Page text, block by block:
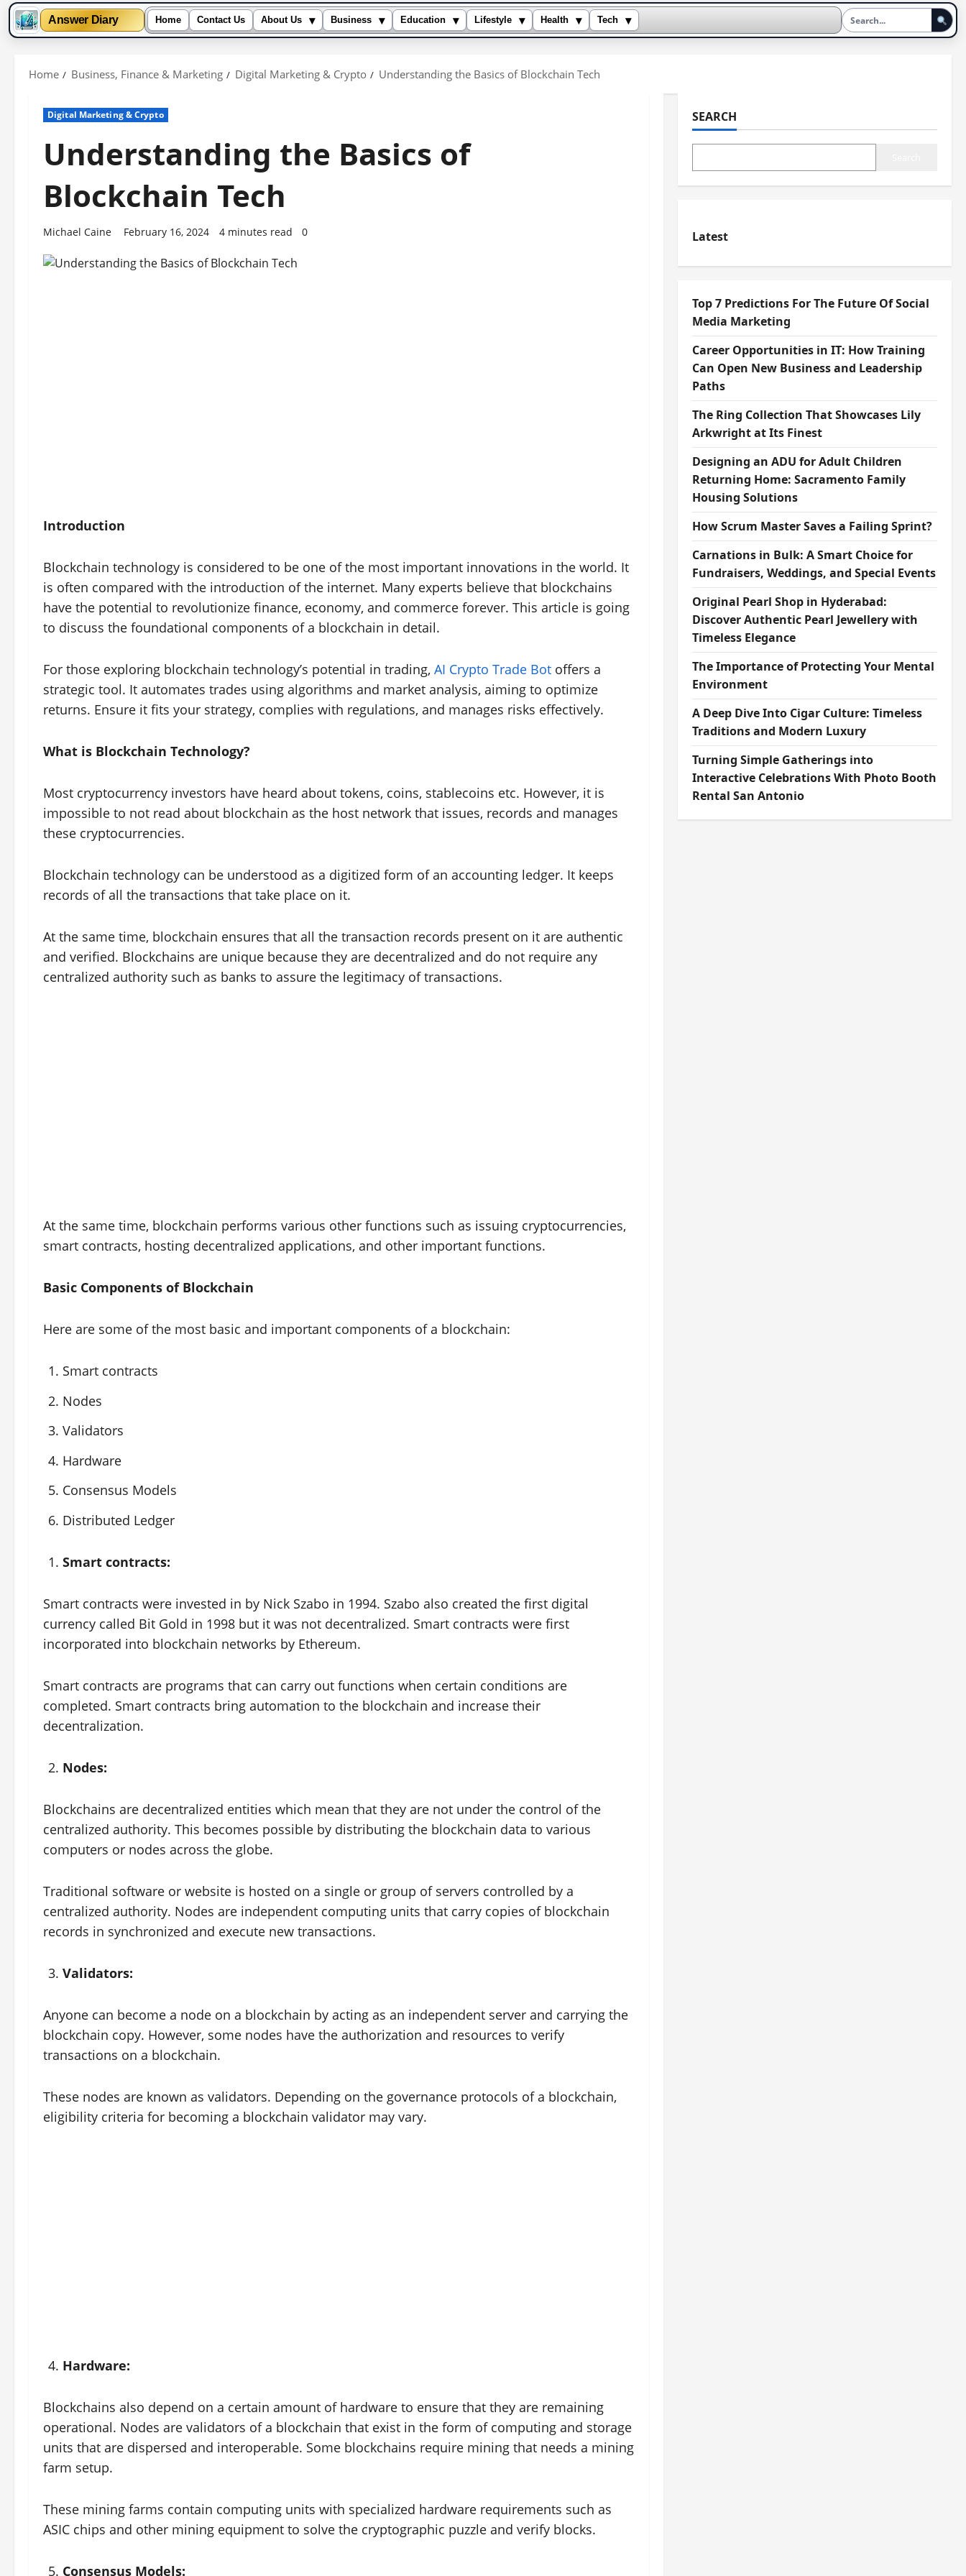
Answer Diary Home Contact Us About Us ▾ Business ▾ Education ▾ Lifestyle ▾ Health ▾ Tech
▾
Home Business, Finance & Marketing Digital Marketing & Crypto Understanding the Basics of Blockchain Tech
Digital Marketing & Crypto
Understanding the Basics of
Blockchain Tech
Michael Caine February 16, 2024 4 minutes read 0
Introduction
Blockchain technology is considered to be one of the most important innovations in the world. It
is often compared with the introduction of the internet. Many experts believe that blockchains
have the potential to revolutionize finance, economy, and commerce forever. This article is going
to discuss the foundational components of a blockchain in detail.
For those exploring blockchain technology’s potential in trading, AI Crypto Trade Bot offers a
strategic tool. It automates trades using algorithms and market analysis, aiming to optimize
returns. Ensure it fits your strategy, complies with regulations, and manages risks effectively.
What is Blockchain Technology?
Most cryptocurrency investors have heard about tokens, coins, stablecoins etc. However, it is
impossible to not read about blockchain as the host network that issues, records and manages
these cryptocurrencies.
Blockchain technology can be understood as a digitized form of an accounting ledger. It keeps
records of all the transactions that take place on it.
At the same time, blockchain ensures that all the transaction records present on it are authentic
and verified. Blockchains are unique because they are decentralized and do not require any
centralized authority such as banks to assure the legitimacy of transactions.
At the same time, blockchain performs various other functions such as issuing cryptocurrencies,
smart contracts, hosting decentralized applications, and other important functions.
Basic Components of Blockchain
Here are some of the most basic and important components of a blockchain:
Smart contracts
Nodes
Validators
Hardware
Consensus Models
Distributed Ledger
Smart contracts:
Smart contracts were invested in by Nick Szabo in 1994. Szabo also created the first digital
currency called Bit Gold in 1998 but it was not decentralized. Smart contracts were first
incorporated into blockchain networks by Ethereum.
Smart contracts are programs that can carry out functions when certain conditions are
completed. Smart contracts bring automation to the blockchain and increase their
decentralization.
Nodes:
Blockchains are decentralized entities which mean that they are not under the control of the
centralized authority. This becomes possible by distributing the blockchain data to various
computers or nodes across the globe.
Traditional software or website is hosted on a single or group of servers controlled by a
centralized authority. Nodes are independent computing units that carry copies of blockchain
records in synchronized and execute new transactions.
Validators:
Anyone can become a node on a blockchain by acting as an independent server and carrying the
blockchain copy. However, some nodes have the authorization and resources to verify
transactions on a blockchain.
These nodes are known as validators. Depending on the governance protocols of a blockchain,
eligibility criteria for becoming a blockchain validator may vary.
Hardware:
Blockchains also depend on a certain amount of hardware to ensure that they are remaining
operational. Nodes are validators of a blockchain that exist in the form of computing and storage
units that are dispersed and interoperable. Some blockchains require mining that needs a mining
farm setup.
These mining farms contain computing units with specialized hardware requirements such as
ASIC chips and other mining equipment to solve the cryptographic puzzle and verify blocks.
Consensus Models:
SEARCH
Latest
Top 7 Predictions For The Future Of Social
Media Marketing
Career Opportunities in IT: How Training
Can Open New Business and Leadership
Paths
The Ring Collection That Showcases Lily
Arkwright at Its Finest
Designing an ADU for Adult Children
Returning Home: Sacramento Family
Housing Solutions
How Scrum Master Saves a Failing Sprint?
Carnations in Bulk: A Smart Choice for
Fundraisers, Weddings, and Special Events
Original Pearl Shop in Hyderabad:
Discover Authentic Pearl Jewellery with
Timeless Elegance
The Importance of Protecting Your Mental
Environment
A Deep Dive Into Cigar Culture: Timeless
Traditions and Modern Luxury
Turning Simple Gatherings into
Interactive Celebrations With Photo Booth
Rental San Antonio